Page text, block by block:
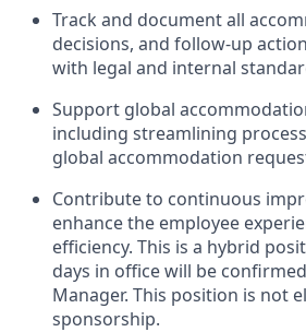
Track and document all
decisions, and follow-up
with legal and internal
Support global
including streamlining
global accommodation
Contribute to continuous
enhance the employee
efficiency. This is a hybrid
days in office will be
Manager. This position is not
sponsorship.